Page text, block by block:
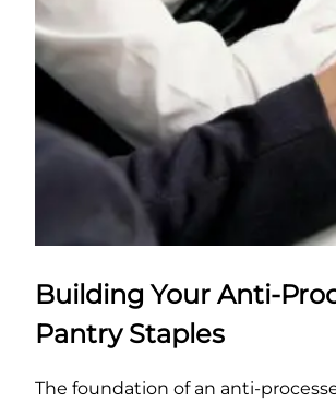
Building Your Anti-
Pantry Staples
The foundation of an anti-